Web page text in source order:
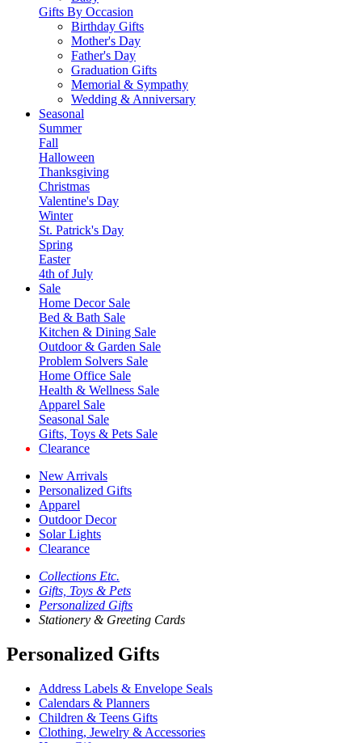
Gifts By Occasion
Birthday Gifts
Mother's Day
Father's Day
Graduation Gifts
Memorial & Sympathy
Wedding & Anniversary
Seasonal
Summer
Fall
Halloween
Thanksgiving
Christmas
Valentine's Day
Winter
St. Patrick's Day
Spring
Easter
4th of July
Sale
Home Decor Sale
Bed & Bath Sale
Kitchen & Dining Sale
Outdoor & Garden Sale
Problem Solvers Sale
Home Office Sale
Health & Wellness Sale
Apparel Sale
Seasonal Sale
Gifts, Toys & Pets Sale
Clearance
New Arrivals
Personalized Gifts
Apparel
Outdoor Decor
Solar Lights
Clearance
Collections Etc.
Gifts, Toys & Pets
Personalized Gifts
Stationery & Greeting Cards
Personalized Gifts
Address Labels & Envelope Seals
Calendars & Planners
Children & Teens Gifts
Clothing, Jewelry & Accessories